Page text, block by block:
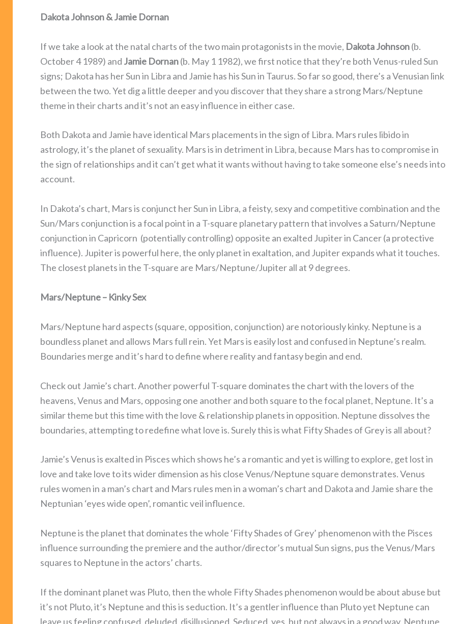
Dakota Johnson & Jamie Dornan
If we take a look at the natal charts of the two main protagonists in the movie, DakotaJohnson(b.
October 4 1989) and Jamie Dornan(b. May 1 1982), we first notice that they’re both Venus-ruled Sun
signs; Dakota has her Sun in Libra and Jamie has his Sun in Taurus. So far so good, there’s a Venusian link
between the two. Yet dig a little deeper and you discover that they share a strong Mars/Neptune
theme in their charts and it’s not an easy influence in either case.
Both Dakota and Jamie have identical Mars placements in the sign of Libra. Mars rules libido in
astrology, it’s the planet of sexuality. Mars is in detriment in Libra, because Mars has to compromise in
the sign of relationships and it can’t get what it wants without having to take someone else’s needs into
account.
In Dakota’s chart, Mars is conjunct her Sun in Libra, a feisty, sexy and competitive combination and the
Sun/Mars conjunction is a focal point in a T-square planetary pattern that involves a Saturn/Neptune
conjunction in Capricorn (potentially controlling) opposite an exalted Jupiter in Cancer (a protective
influence). Jupiter is powerful here, the only planet in exaltation, and Jupiter expands what it touches.
The closest planets in the T-square are Mars/Neptune/Jupiter all at 9 degrees.
Mars/Neptune – Kinky Sex
Mars/Neptune hard aspects (square, opposition, conjunction) are notoriously kinky. Neptune is a
boundless planet and allows Mars full rein. Yet Mars is easily lost and confused in Neptune’s realm.
Boundaries merge and it’s hard to define where reality and fantasy begin and end.
Check out Jamie’s chart. Another powerful T-square dominates the chart with the lovers of the
heavens, Venus and Mars, opposing one another and both square to the focal planet, Neptune. It’s a
similar theme but this time with the love & relationship planets in opposition. Neptune dissolves the
boundaries, attempting to redefine what love is. Surely this is what Fifty Shades of Grey is all about?
Jamie’s Venus is exalted in Pisces which shows he’s a romantic and yet is willing to explore, get lost in
love and take love to its wider dimension as his close Venus/Neptune square demonstrates. Venus
rules women in a man’s chart and Mars rules men in a woman’s chart and Dakota and Jamie share the
Neptunian ‘eyes wide open’, romantic veil influence.
Neptune is the planet that dominates the whole ‘Fifty Shades of Grey’ phenomenon with the Pisces
influence surrounding the premiere and the author/director’s mutual Sun signs, pus the Venus/Mars
squares to Neptune in the actors’ charts.
If the dominant planet was Pluto, then the whole Fifty Shades phenomenon would be about abuse but
it’s not Pluto, it’s Neptune and this is seduction. It’s a gentler influence than Pluto yet Neptune can
leave us feeling confused, deluded, disillusioned. Seduced, yes, but not always in a good way. Neptune